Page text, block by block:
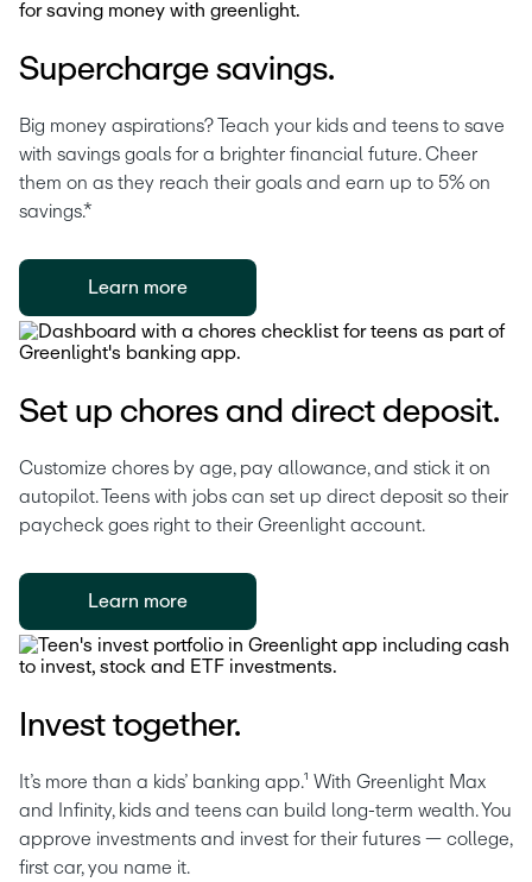
Supercharge savings.
Big money aspirations? Teach your kids and teens to save
with savings goals for a brighter financial future. Cheer
them on as they reach their goals and earn up to 5% on
savings.*
Learn more
Set up chores and direct deposit.
Customize chores by age, pay allowance, and stick it on
autopilot. Teens with jobs can set up direct deposit so their
paycheck goes right to their Greenlight account.
Learn more
Invest together.
It’s more than a kids’ banking app.¹ With Greenlight Max
and Infinity, kids and teens can build long-term wealth. You
approve investments and invest for their futures — college,
first car, you name it.